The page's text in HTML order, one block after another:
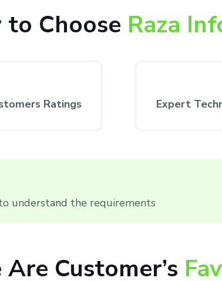
Choose Raza
Ratings Expert
understand the requirements
Customer’s